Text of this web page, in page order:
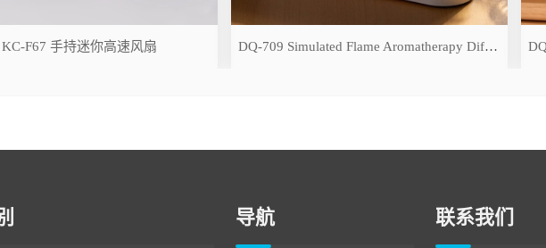
KC-F67 手持迷你高速风扇 DQ-709 Simulated Flame Aromatherapy Diffuser
导航 联系我们